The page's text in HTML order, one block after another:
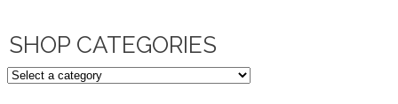
SHOP CATEGORIES